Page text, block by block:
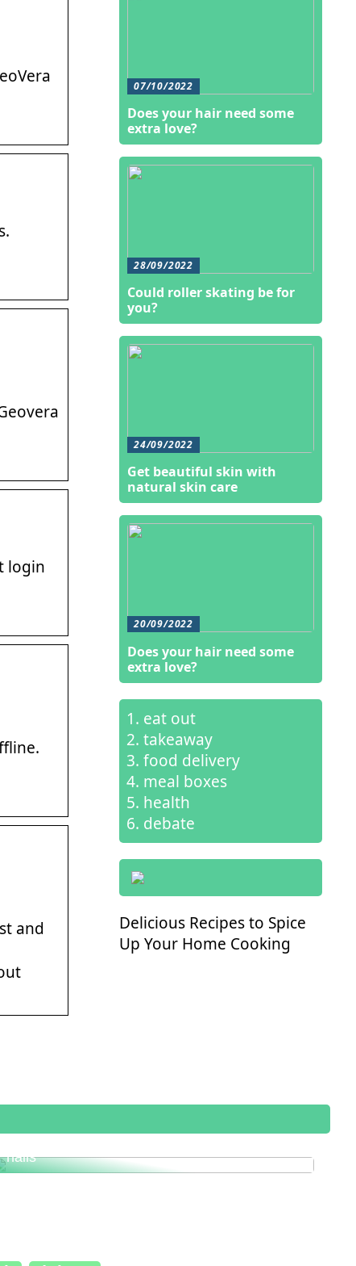
login
and
07/10/2022
Does your hair need some
extra love?
28/09/2022
Could roller skating be for
you?
24/09/2022
Get beautiful skin with
natural skin care
20/09/2022
Does your hair need some
extra love?
eat out
takeaway
food delivery
meal boxes
health
debate
Delicious Recipes to Spice
Up Your Home Cooking
nails